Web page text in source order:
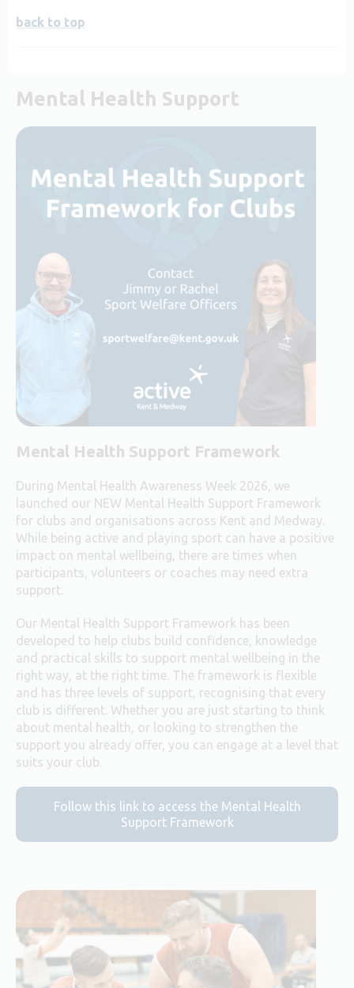
back to top
Mental Health Support
Mental Health Support Framework
During Mental Health Awareness Week 2026, we
launched our NEW Mental Health Support Framework
for clubs and organisations across Kent and Medway.
While being active and playing sport can have a positive
impact on mental wellbeing, there are times when
participants, volunteers or coaches may need extra
support.
Our Mental Health Support Framework has been
developed to help clubs build confidence, knowledge
and practical skills to support mental wellbeing in the
right way, at the right time. The framework is flexible
and has three levels of support, recognising that every
club is different. Whether you are just starting to think
about mental health, or looking to strengthen the
support you already offer, you can engage at a level that
suits your club.
Follow this link to access the Mental Health
Support Framework